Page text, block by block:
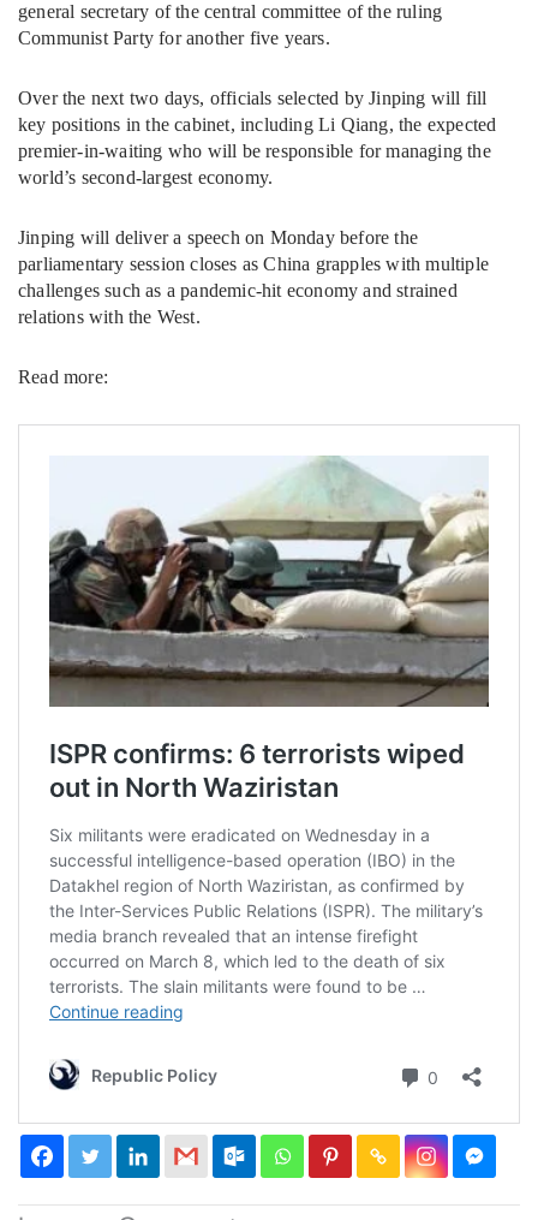
general secretary of the central committee of the ruling
Communist Party for another five years.
Over the next two days, officials selected by Jinping will fill
key positions in the cabinet, including Li Qiang, the expected
premier-in-waiting who will be responsible for managing the
world’s second-largest economy.
Jinping will deliver a speech on Monday before the
parliamentary session closes as China grapples with multiple
challenges such as a pandemic-hit economy and strained
relations with the West.
Read more: